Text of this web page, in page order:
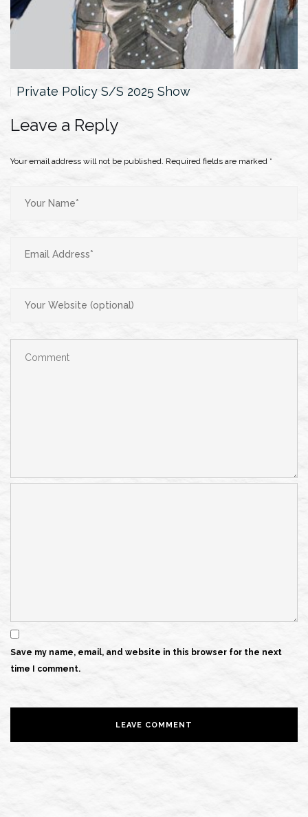
Private Policy S/S 2025 Show
Leave a Reply
Your email address will not be published. Required fields are marked *
Save my name, email, and website in this browser for the next
time I comment.